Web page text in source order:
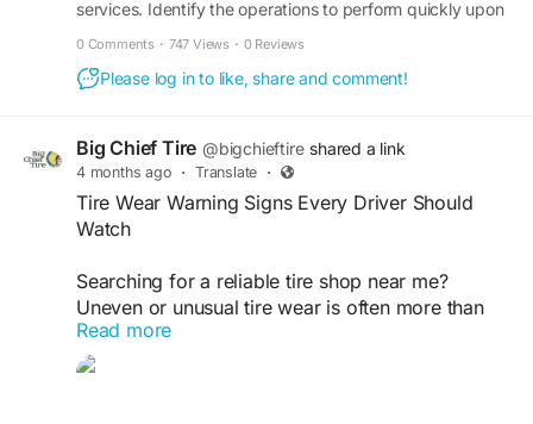
services. Identify the operations to perform quickly upon
0 Comments · 747 Views · 0 Reviews
Please log in to like, share and comment!
Big Chief Tire @bigchieftire shared a link
4 months ago · Translate ·
Tire Wear Warning Signs Every Driver Should
Watch
Searching for a reliable tire shop near me?
Uneven or unusual tire wear is often more than
just a surface issue; it can signal deeper problems
like poor alignment, incorrect tire pressure, or
Read more